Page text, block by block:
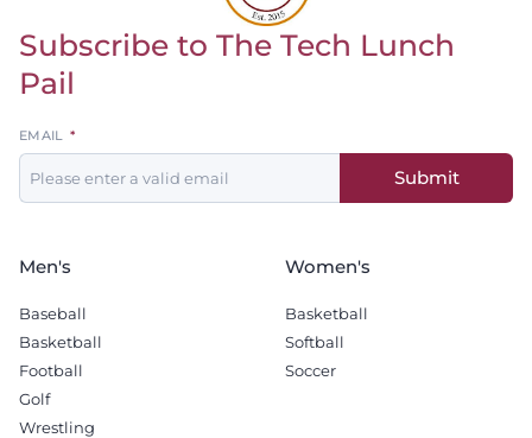
Return to homepage
Subscribe to The Tech Lunch
Pail
Leave
this
field
EMAIL
Submit
Men's
Baseball
Basketball
Football
Golf
Wrestling
Women's
Basketball
Softball
Soccer